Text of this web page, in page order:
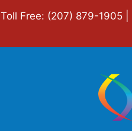
Toll Free: (207) 879-1905 |